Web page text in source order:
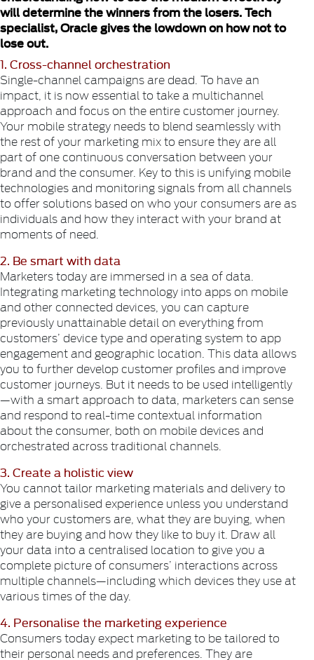
will determine the winners from the losers. Tech
specialist, Oracle gives the lowdown on how not to
lose out.
1. Cross-channel orchestration
Single-channel campaigns are dead. To have an
impact, it is now essential to take a multichannel
approach and focus on the entire customer journey.
Your mobile strategy needs to blend seamlessly with
the rest of your marketing mix to ensure they are all
part of one continuous conversation between your
brand and the consumer. Key to this is unifying mobile
technologies and monitoring signals from all channels
to offer solutions based on who your consumers are as
individuals and how they interact with your brand at
moments of need.
2. Be smart with data
Marketers today are immersed in a sea of data.
Integrating marketing technology into apps on mobile
and other connected devices, you can capture
previously unattainable detail on everything from
customers’ device type and operating system to app
engagement and geographic location. This data allows
you to further develop customer profiles and improve
customer journeys. But it needs to be used intelligently
—with a smart approach to data, marketers can sense
and respond to real-time contextual information
about the consumer, both on mobile devices and
orchestrated across traditional channels.
3. Create a holistic view
You cannot tailor marketing materials and delivery to
give a personalised experience unless you understand
who your customers are, what they are buying, when
they are buying and how they like to buy it. Draw all
your data into a centralised location to give you a
complete picture of consumers’ interactions across
multiple channels—including which devices they use at
various times of the day.
4. Personalise the marketing experience
Consumers today expect marketing to be tailored to
their personal needs and preferences. They are